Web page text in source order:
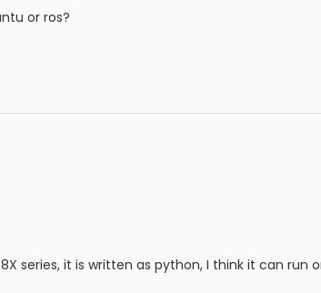
or ros?
series, it is written as python, I think it can